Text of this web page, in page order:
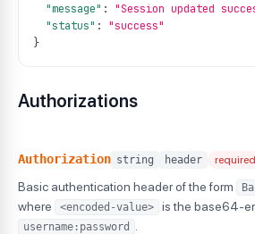
"message" : "Session updated
"status" :
"success"
}
Authorizations
Authorization string header required
Basic authentication header of the form
where
<encoded-value> is the base64-
username:password